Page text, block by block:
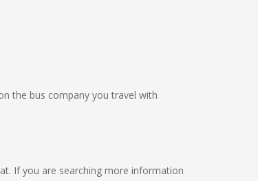
the bus company you travel with
If you are searching more information